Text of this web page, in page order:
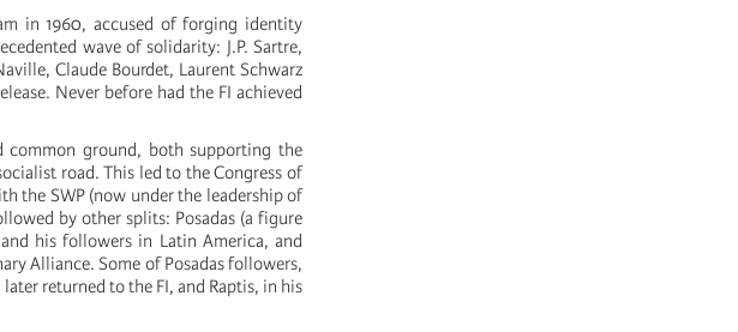
in 1960, accused of forging identity
wave of solidarity: J.P. Sartre,
Claude Bourdet, Laurent Schwarz
Never before had the FI achieved
common ground, both supporting the
road. This led to the Congress of
the SWP (now under the leadership of
by other splits: Posadas (a figure
his followers in Latin America, and
Alliance. Some of Posadas followers,
returned to the FI, and Raptis, in his